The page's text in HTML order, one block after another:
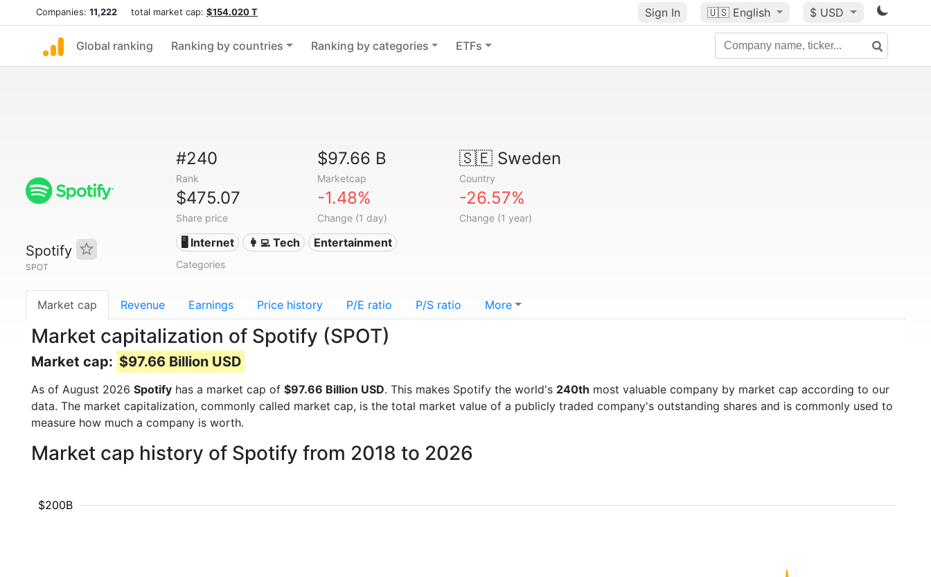
Companies: 11,222 total market cap: $154.020 T Sign In 🇺🇸 English $ USD
Global ranking Ranking by countries Ranking by categories ETFs
Spotify
SPOT
#240
Rank
$97.66 B
Marketcap
🇸🇪Sweden
Country
$475.07
Share price
-1.48%
Change (1 day)
-26.57%
Change (1 year)
🖥️ Internet 👩‍💻 Tech Entertainment
Categories
Market cap Revenue Earnings Price history P/E ratio P/S ratio More
Market capitalization of Spotify (SPOT)
Market cap: $97.66 Billion USD
As of August 2026 Spotify has a market cap of $97.66 Billion USD. This makes Spotify the world's 240th most valuable company by market cap according to our
data. The market capitalization, commonly called market cap, is the total market value of a publicly traded company's outstanding shares and is commonly used to
measure how much a company is worth.
Market cap history of Spotify from 2018 to 2026
$200B